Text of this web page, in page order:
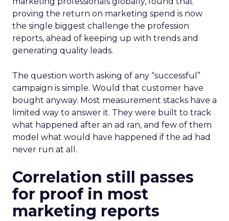
proving the return on marketing spend is now
the single biggest challenge the profession
reports, ahead of keeping up with trends and
generating quality leads.
The question worth asking of any “successful”
campaign is simple. Would that customer have
bought anyway. Most measurement stacks have a
limited way to answer it. They were built to track
what happened after an ad ran, and few of them
model what would have happened if the ad had
never run at all.
Correlation still passes
for proof in most
marketing reports